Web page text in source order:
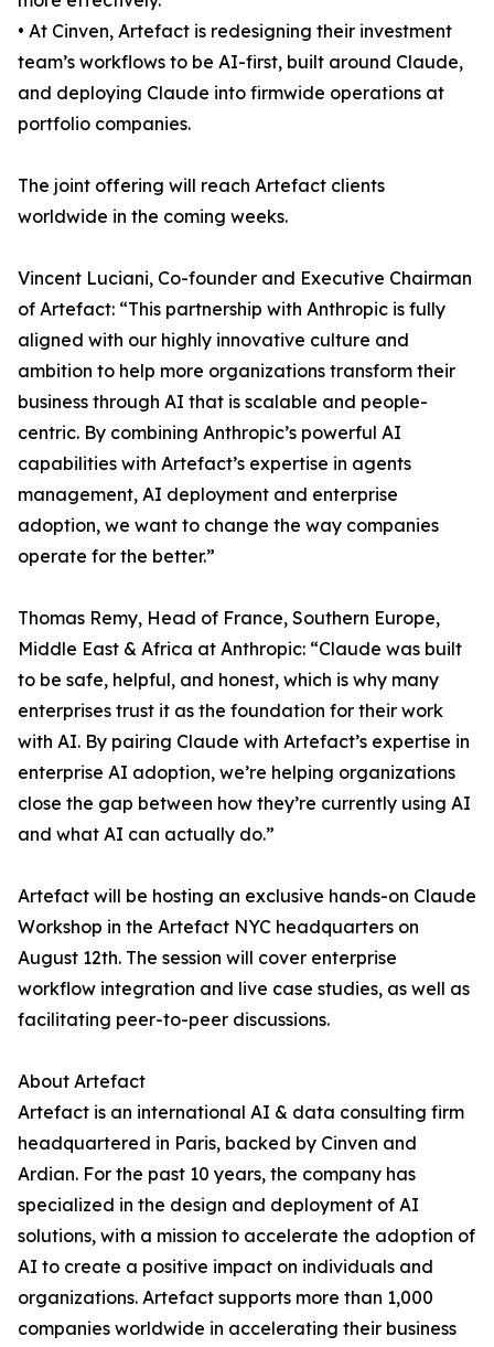
• At Cinven, Artefact is redesigning their investment
team’s workflows to be AI-first, built around Claude,
and deploying Claude into firmwide operations at
portfolio companies.
The joint offering will reach Artefact clients
worldwide in the coming weeks.
Vincent Luciani, Co-founder and Executive Chairman
of Artefact: “This partnership with Anthropic is fully
aligned with our highly innovative culture and
ambition to help more organizations transform their
business through AI that is scalable and people-
centric. By combining Anthropic’s powerful AI
capabilities with Artefact’s expertise in agents
management, AI deployment and enterprise
adoption, we want to change the way companies
operate for the better.”
Thomas Remy, Head of France, Southern Europe,
Middle East & Africa at Anthropic: “Claude was built
to be safe, helpful, and honest, which is why many
enterprises trust it as the foundation for their work
with AI. By pairing Claude with Artefact’s expertise in
enterprise AI adoption, we’re helping organizations
close the gap between how they’re currently using AI
and what AI can actually do.”
Artefact will be hosting an exclusive hands-on Claude
Workshop in the Artefact NYC headquarters on
August 12th. The session will cover enterprise
workflow integration and live case studies, as well as
facilitating peer-to-peer discussions.
About Artefact
Artefact is an international AI & data consulting firm
headquartered in Paris, backed by Cinven and
Ardian. For the past 10 years, the company has
specialized in the design and deployment of AI
solutions, with a mission to accelerate the adoption of
AI to create a positive impact on individuals and
organizations. Artefact supports more than 1,000
companies worldwide in accelerating their business